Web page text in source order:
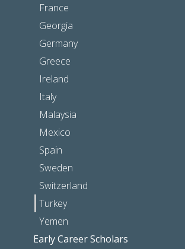
France
Georgia
Germany
Greece
Ireland
Italy
Malaysia
Mexico
Spain
Sweden
Switzerland
Turkey
Yemen
Early Career Scholars